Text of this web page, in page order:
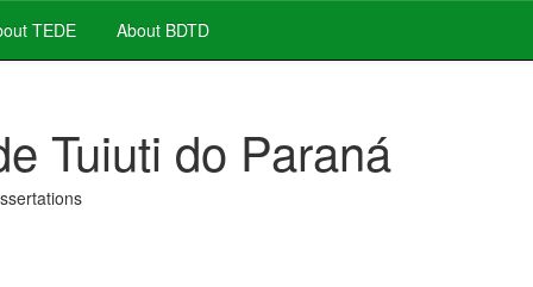
TEDE About BDTD
Tuiuti do Paraná